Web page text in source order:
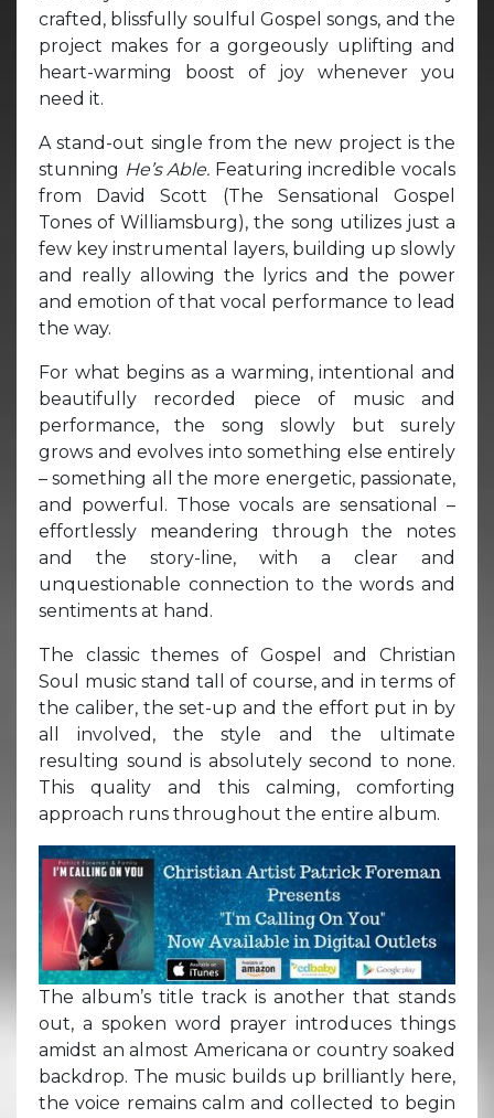
crafted, blissfully soulful Gospel songs, and the
project makes for a gorgeously uplifting and
heart-warming boost of joy whenever you
need it.
A stand-out single from the new project is the
stunning He’s Able. Featuring incredible vocals
from David Scott (The Sensational Gospel
Tones of Williamsburg), the song utilizes just a
few key instrumental layers, building up slowly
and really allowing the lyrics and the power
and emotion of that vocal performance to lead
the way.
For what begins as a warming, intentional and
beautifully recorded piece of music and
performance, the song slowly but surely
grows and evolves into something else entirely
– something all the more energetic, passionate,
and powerful. Those vocals are sensational –
effortlessly meandering through the notes
and the story-line, with a clear and
unquestionable connection to the words and
sentiments at hand.
The classic themes of Gospel and Christian
Soul music stand tall of course, and in terms of
the caliber, the set-up and the effort put in by
all involved, the style and the ultimate
resulting sound is absolutely second to none.
This quality and this calming, comforting
approach runs throughout the entire album.
The album’s title track is another that stands
out, a spoken word prayer introduces things
amidst an almost Americana or country soaked
backdrop. The music builds up brilliantly here,
the voice remains calm and collected to begin